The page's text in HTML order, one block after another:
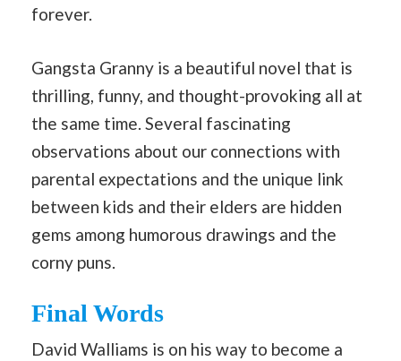
forever.
Gangsta Granny is a beautiful novel that is
thrilling, funny, and thought-provoking all at
the same time. Several fascinating
observations about our connections with
parental expectations and the unique link
between kids and their elders are hidden
gems among humorous drawings and the
corny puns.
Final Words
David Walliams is on his way to become a